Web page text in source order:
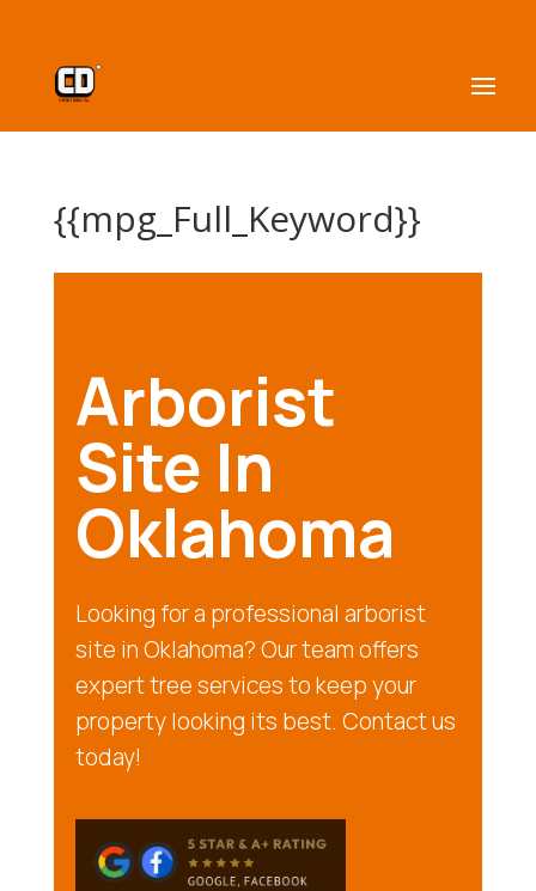
{{mpg_Full_Keyword}}
Arborist
Site In
Oklahoma
Looking for a professional arborist
site in Oklahoma? Our team offers
expert tree services to keep your
property looking its best. Contact us
today!